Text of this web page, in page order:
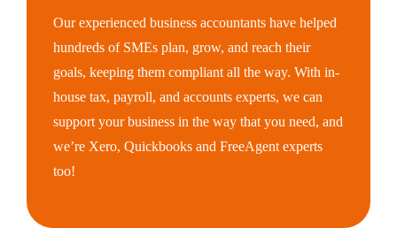
Our experienced business accountants have helped
hundreds of SMEs plan, grow, and reach their
goals, keeping them compliant all the way. With in-
house tax, payroll, and accounts experts, we can
support your business in the way that you need, and
we’re Xero, Quickbooks and FreeAgent experts
too!